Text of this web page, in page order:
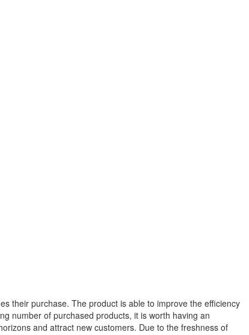
their purchase. The product is able to improve the efficiency
number of purchased products, it is worth having an
and attract new customers. Due to the freshness of